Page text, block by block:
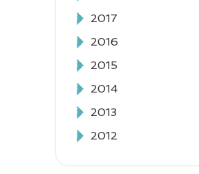
2017
2016
2015
2014
2013
2012